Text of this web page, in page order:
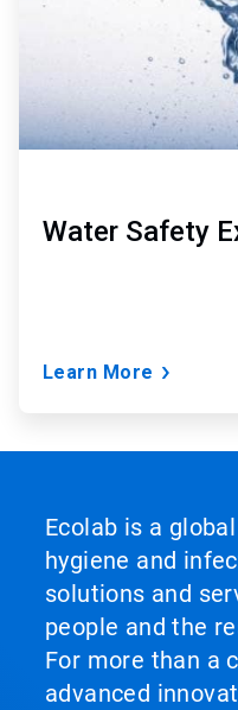
Water Safety
Learn More
Ecolab is a
hygiene and
solutions and
people and the
For more than a
advanced